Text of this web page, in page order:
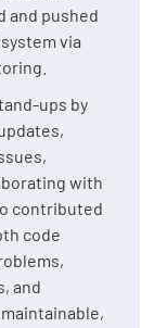
and pushed
via
ups by
with
contributed
code
and